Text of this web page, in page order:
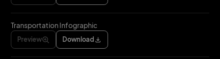
Transportation Infographic
Preview Download